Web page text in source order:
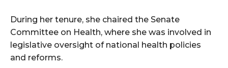
During her tenure, she chaired the Senate
Committee on Health, where she was involved in
legislative oversight of national health policies
and reforms.